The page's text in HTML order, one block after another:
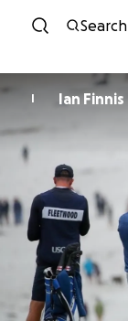
Search
I Ian Finnis